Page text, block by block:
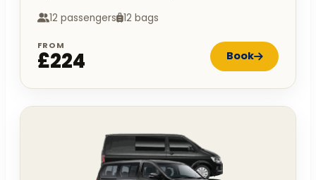
12 passengers 12 bags
FROM
£224 Book